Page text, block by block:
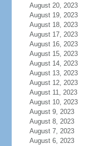
August 20, 2023
August 19, 2023
August 18, 2023
August 17, 2023
August 16, 2023
August 15, 2023
August 14, 2023
August 13, 2023
August 12, 2023
August 11, 2023
August 10, 2023
August 9, 2023
August 8, 2023
August 7, 2023
August 6, 2023